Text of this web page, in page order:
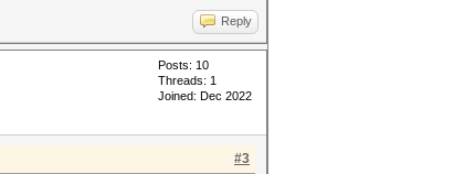
Reply
Posts: 10
Threads: 1
Joined: Dec 2022
#3